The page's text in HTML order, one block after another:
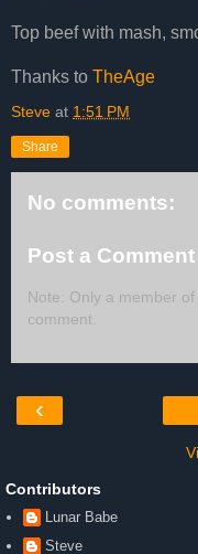
Top beef with mash,
Thanks to TheAge
Steve at 1:51 PM
Share
No comments:
Post a Comment
Note: Only a member
comment.
‹
Contributors
Lunar Babe
Steve